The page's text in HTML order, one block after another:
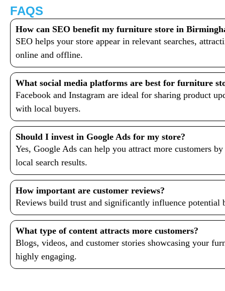
FAQS
How can SEO benefit my furniture store in
SEO helps your store appear in relevant searches,
online and offline.
What social media platforms are best for furniture
Facebook and Instagram are ideal for sharing product
with local buyers.
Should I invest in Google Ads for my store?
Yes, Google Ads can help you attract more customers
local search results.
How important are customer reviews?
Reviews build trust and significantly influence potential
What type of content attracts more customers?
Blogs, videos, and customer stories showcasing your
highly engaging.